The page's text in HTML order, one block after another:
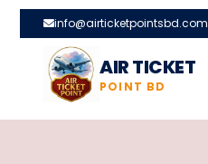
info@airticketpointsbd.com
AIR TICKET
POINT BD